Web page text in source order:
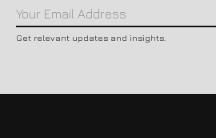
Get relevant updates and insights.